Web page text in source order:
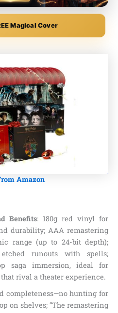
Magical Cover
Amazon
Benefits: 180g red vinyl for
durability; AAA remastering
range (up to 24-bit depth);
runouts with spells;
saga immersion, ideal for
rival a theater experience.
completeness—no hunting for
on shelves; “The remastering